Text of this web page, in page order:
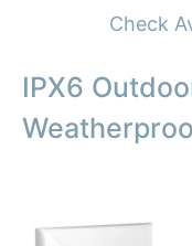
Check
IPX6